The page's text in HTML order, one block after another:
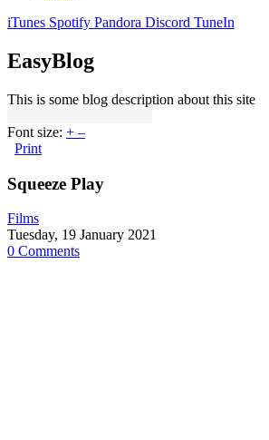
iTunes Spotify Pandora Discord TuneIn
EasyBlog
This is some blog description about this site
Font size: + –
Print
Squeeze Play
Films
Tuesday, 19 January 2021
0 Comments